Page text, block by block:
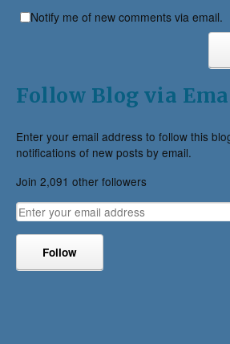
Notify me of new comments via email.
Follow Blog via
Enter your email address to follow this
notifications of new posts by email.
Join 2,091 other followers